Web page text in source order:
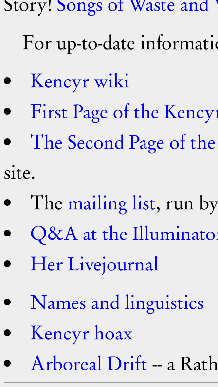
For up-to-date
Kencyr wiki
First Page of the
The Second Page of
site.
The mailing list, run
Q&A at the
Her Livejournal
Names and linguistics
Kencyr hoax
Arboreal Drift-- a